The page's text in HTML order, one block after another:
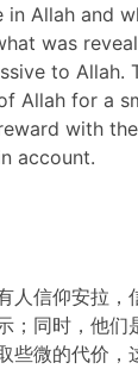
in Allah and
was
to Allah.
Allah for a
with
account.
人信仰安拉，
；同时，他们
些微的代价，